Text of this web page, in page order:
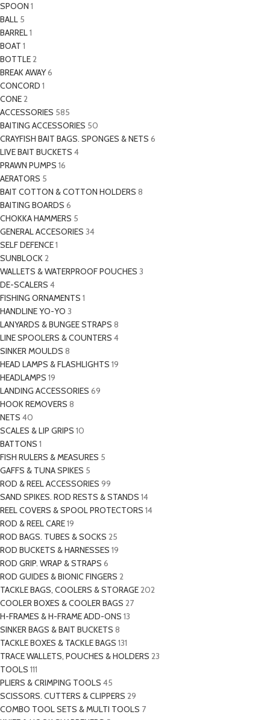
SPOON 1
BALL 5
BARREL1
BOAT 1
BOTTLE2
BREAK AWAY6
CONCORD 1
CONE2
ACCESSORIES 585
BAITING ACCESSORIES 50
CRAYFISH BAIT BAGS. SPONGES & NETS 6
LIVE BAIT BUCKETS 4
PRAWN PUMPS 16
AERATORS 5
BAIT COTTON & COTTON HOLDERS 8
BAITING BOARDS 6
CHOKKA HAMMERS 5
GENERAL ACCESORIES 34
SELF DEFENCE1
SUNBLOCK2
WALLETS & WATERPROOF POUCHES 3
DE-SCALERS 4
FISHING ORNAMENTS 1
HANDLINE YO-YO 3
LANYARDS & BUNGEE STRAPS 8
LINE SPOOLERS & COUNTERS 4
SINKER MOULDS 8
HEAD LAMPS & FLASHLIGHTS 19
HEADLAMPS 19
LANDING ACCESSORIES 69
HOOK REMOVERS 8
NETS 40
SCALES & LIP GRIPS 10
BATTONS 1
FISH RULERS & MEASURES 5
GAFFS & TUNA SPIKES 5
ROD & REEL ACCESSORIES 99
SAND SPIKES. ROD RESTS & STANDS 14
REEL COVERS & SPOOL PROTECTORS 14
ROD & REEL CARE19
ROD BAGS. TUBES & SOCKS 25
ROD BUCKETS & HARNESSES 19
ROD GRIP. WRAP & STRAPS 6
ROD GUIDES & BIONIC FINGERS 2
TACKLE BAGS, COOLERS & STORAGE202
COOLER BOXES & COOLER BAGS 27
H-FRAMES & H-FRAME ADD-ONS 13
SINKER BAGS & BAIT BUCKETS 8
TACKLE BOXES & TACKLE BAGS 131
TRACE WALLETS, POUCHES & HOLDERS 23
TOOLS 111
PLIERS & CRIMPING TOOLS 45
SCISSORS. CUTTERS & CLIPPERS 29
COMBO TOOL SETS & MULTI TOOLS 7